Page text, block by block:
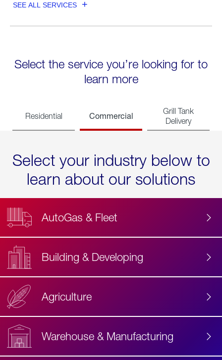
SEE ALL SERVICES
Select the service you’re looking for to
learn more
Residential Commercial
Grill Tank
Delivery
Select your industry below to
learn about our solutions
AutoGas & Fleet
Building & Developing
Agriculture
Warehouse & Manufacturing